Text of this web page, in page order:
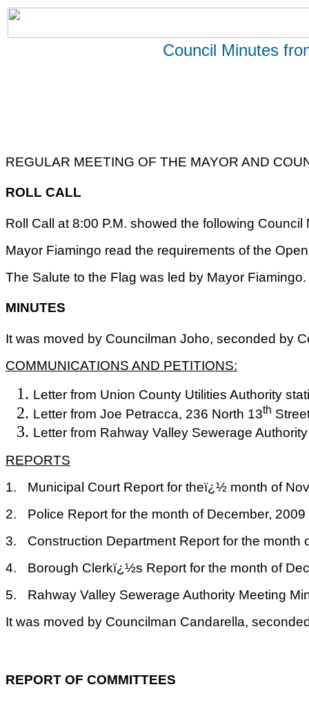
Council Minutes
REGULAR MEETING OF THE MAYOR AND
ROLL CALL
Roll Call at 8:00 P.M. showed the following
Mayor Fiamingo read the requirements of the
The Salute to the Flag was led by Mayor Fiamingo.
MINUTES
It was moved by Councilman Joho, seconded by
COMMUNICATIONS AND PETITIONS:
Letter from Union County Utilities Authority
Letter from Joe Petracca, 236 North 13th
Letter from Rahway Valley Sewerage
REPORTS
1.
Municipal Court Report for theï¿½ month of
2.
Police Report for the month of December, 2009
3.
Construction Department Report for the month
4.
Borough Clerkï¿½s Report for the month of
5.
Rahway Valley Sewerage Authority Meeting
It was moved by Councilman Candarella,
REPORT OF COMMITTEES